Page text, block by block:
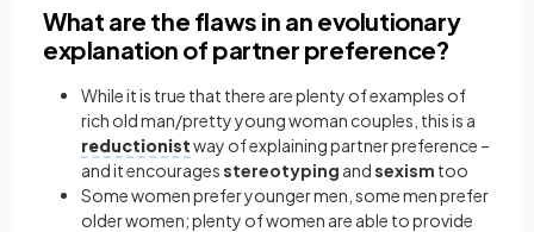
What are the flaws in an evolutionary
explanation of partner preference?
While it is true that there are plenty of examples of
rich old man/pretty young woman couples, this is a
reductionistway of explaining partner preference –
and it encouragesstereotyping andsexism too
Some women prefer younger men, some men prefer
older women; plenty of women are able to provide